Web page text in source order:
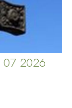
07 2026